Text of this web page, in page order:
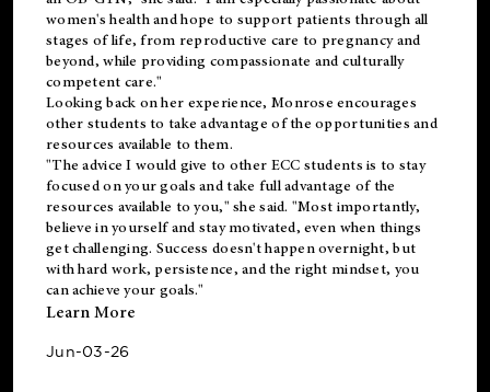
women's health and hope to support patients through all
stages of life, from reproductive care to pregnancy and
beyond, while providing compassionate and culturally
competent care."
Looking back on her experience, Monrose encourages
other students to take advantage of the opportunities and
resources available to them.
"The advice I would give to other ECC students is to stay
focused on your goals and take full advantage of the
resources available to you," she said. "Most importantly,
believe in yourself and stay motivated, even when things
get challenging. Success doesn't happen overnight, but
with hard work, persistence, and the right mindset, you
can achieve your goals."
Learn More
Jun-03-26